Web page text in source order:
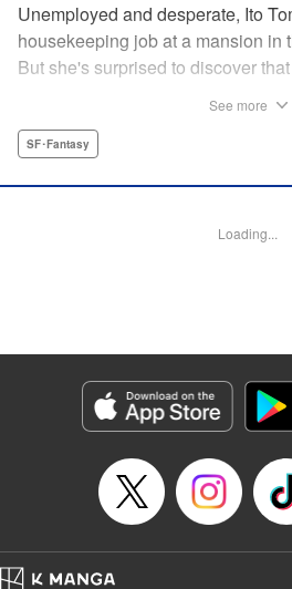
Unemployed and desperate, Ito
housekeeping job at a mansion in
But she's surprised to discover
works at the so-called "Monster
Sarah Tilson, KPS Products
Episode Details
Released: Apr 1, 2025
Book Length: 52 pages
Price: Free Manga
See more
SF･Fantasy
Loading...